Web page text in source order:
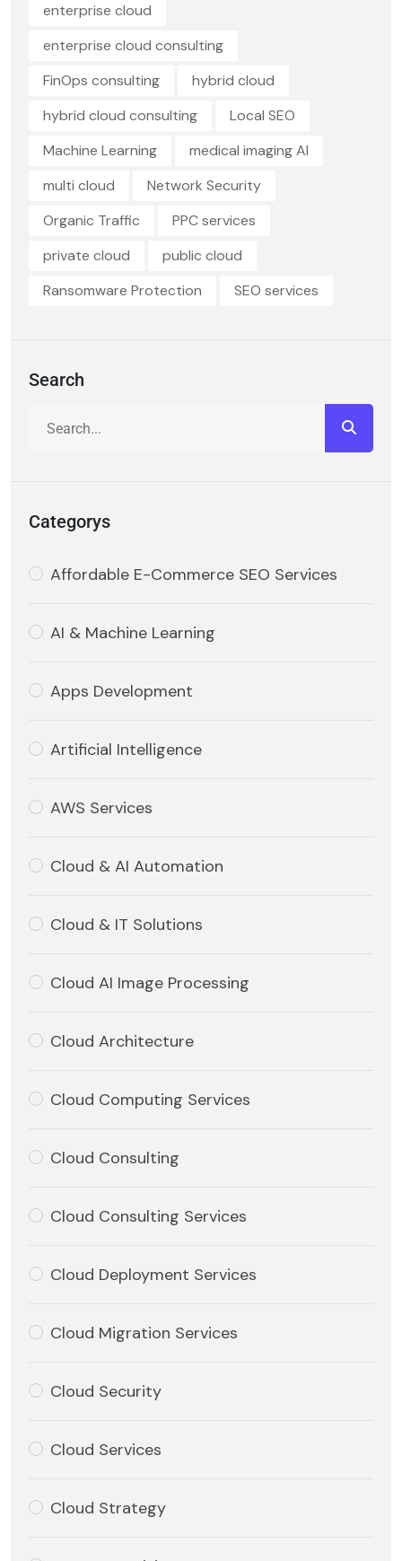
enterprise cloud
enterprise cloud consulting
FinOps consulting
hybrid cloud
hybrid cloud consulting
Local SEO
Machine Learning
medical imaging AI
multi cloud
Network Security
Organic Traffic
PPC services
private cloud
public cloud
Ransomware Protection
SEO services
Search
Categorys
Affordable E-Commerce SEO Services
AI & Machine Learning
Apps Development
Artificial Intelligence
AWS Services
Cloud & AI Automation
Cloud & IT Solutions
Cloud AI Image Processing
Cloud Architecture
Cloud Computing Services
Cloud Consulting
Cloud Consulting Services
Cloud Deployment Services
Cloud Migration Services
Cloud Security
Cloud Services
Cloud Strategy